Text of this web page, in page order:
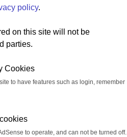
policy.
on this site will not be
parties.
Cookies
to have features such as login, remember
to operate, and can not be turned off.
1 xBulk Tube Stack